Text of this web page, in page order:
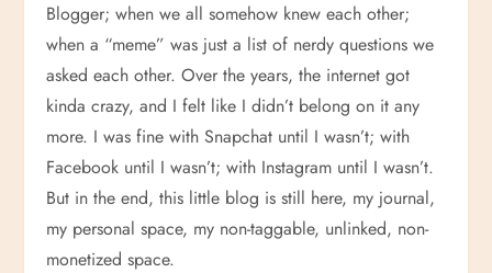
Blogger; when we all somehow knew each other;
when a “meme” was just a list of nerdy questions we
asked each other. Over the years, the internet got
kinda crazy, and I felt like I didn’t belong on it any
more. I was fine with Snapchat until I wasn’t; with
Facebook until I wasn’t; with Instagram until I wasn’t.
But in the end, this little blog is still here, my journal,
my personal space, my non-taggable, unlinked, non-
monetized space.